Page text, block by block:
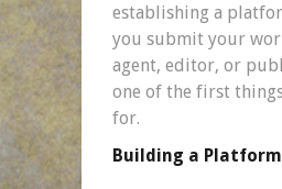
establishing a
you submit your
agent, editor, or
one of the first
for.
Building a Platform